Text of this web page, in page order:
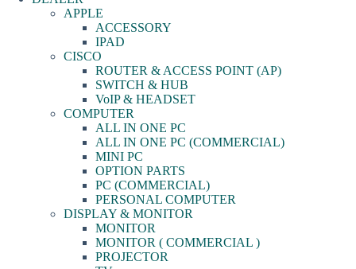
APPLE
ACCESSORY
IPAD
CISCO
ROUTER & ACCESS POINT (AP)
SWITCH & HUB
VoIP & HEADSET
COMPUTER
ALL IN ONE PC
ALL IN ONE PC (COMMERCIAL)
MINI PC
OPTION PARTS
PC (COMMERCIAL)
PERSONAL COMPUTER
DISPLAY & MONITOR
MONITOR
MONITOR ( COMMERCIAL )
PROJECTOR